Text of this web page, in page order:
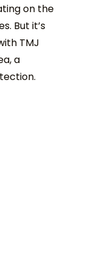
on the
But it’s
TMJ
a